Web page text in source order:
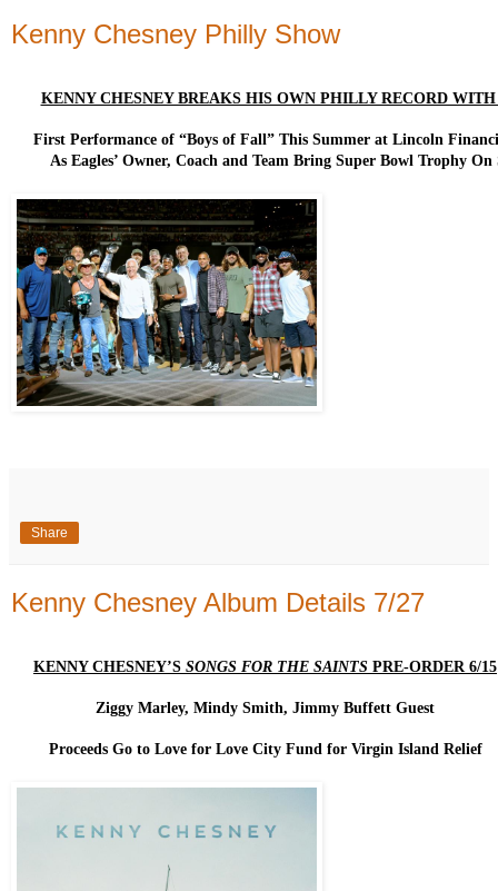
Kenny Chesney Philly Show
KENNY CHESNEY BREAKS HIS OWN PHILLY RECORD WITH
First Performance of “Boys of Fall” This Summer at Lincoln
As Eagles’ Owner, Coach and Team Bring Super Bowl Trophy On
Share
Kenny Chesney Album Details 7/27
KENNY CHESNEY’S SONGS FOR THE SAINTS PRE-ORDER 6/15
Ziggy Marley, Mindy Smith, Jimmy Buffett Guest
Proceeds Go to Love for Love City Fund for Virgin Island Relief